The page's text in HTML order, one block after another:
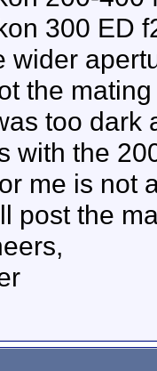
300 ED
wider
the
too dark
with the
me is not
post the